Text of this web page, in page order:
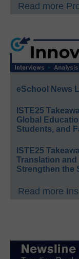
Read more
eSchool News
ISTE25
Global
Students, and
ISTE25
Translation and
Strengthen the
Read more